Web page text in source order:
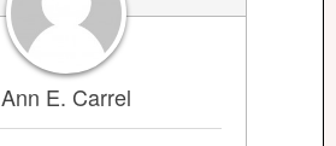
Ann E. Carrel